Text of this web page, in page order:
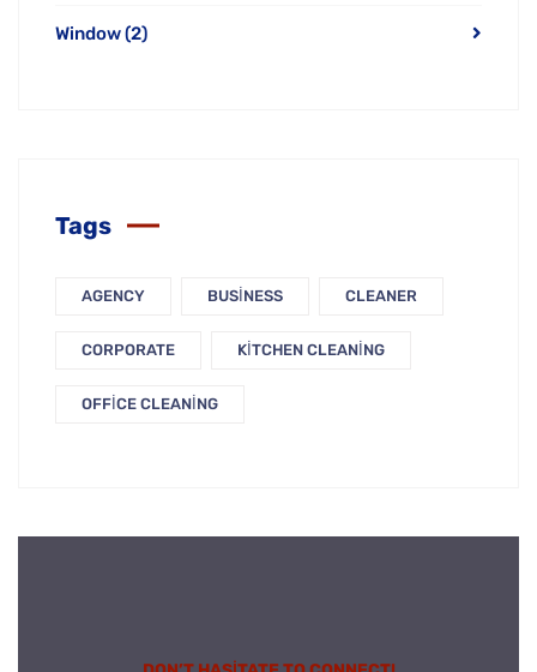
Window(2)
Tags
AGENCY BUSINESS CLEANER
CORPORATE KITCHEN CLEANING
OFFICE CLEANING